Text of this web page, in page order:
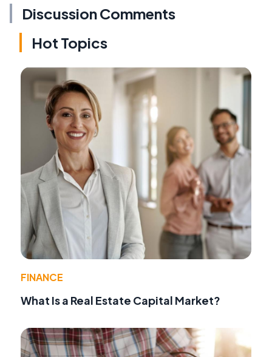
Discussion Comments
Hot Topics
FINANCE
What Is a Real Estate Capital Market?